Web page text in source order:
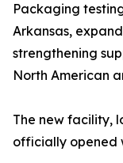
Packaging
Arkansas,
strengthening
North American
The new facility,
officially opened